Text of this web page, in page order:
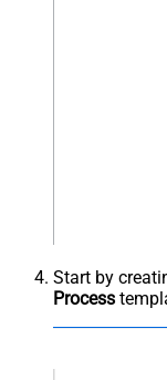
Start by
Process